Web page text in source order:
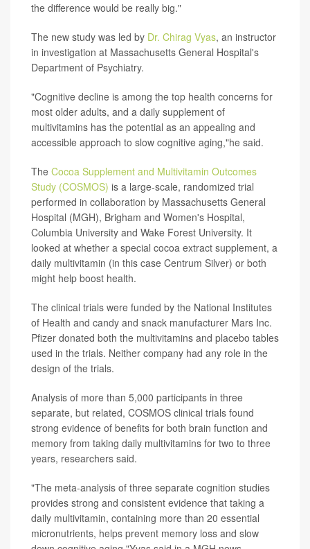
the difference would be really big."
The new study was led by Dr. Chirag Vyas, an instructor
in investigation at Massachusetts General Hospital's
Department of Psychiatry.
"Cognitive decline is among the top health concerns for
most older adults, and a daily supplement of
multivitamins has the potential as an appealing and
accessible approach to slow cognitive aging,"he said.
The Cocoa Supplement and Multivitamin Outcomes
Study (COSMOS) is a large-scale, randomized trial
performed in collaboration by Massachusetts General
Hospital (MGH), Brigham and Women's Hospital,
Columbia University and Wake Forest University. It
looked at whether a special cocoa extract supplement, a
daily multivitamin (in this case Centrum Silver) or both
might help boost health.
The clinical trials were funded by the National Institutes
of Health and candy and snack manufacturer Mars Inc.
Pfizer donated both the multivitamins and placebo tables
used in the trials. Neither company had any role in the
design of the trials.
Analysis of more than 5,000 participants in three
separate, but related, COSMOS clinical trials found
strong evidence of benefits for both brain function and
memory from taking daily multivitamins for two to three
years, researchers said.
"The meta-analysis of three separate cognition studies
provides strong and consistent evidence that taking a
daily multivitamin, containing more than 20 essential
micronutrients, helps prevent memory loss and slow